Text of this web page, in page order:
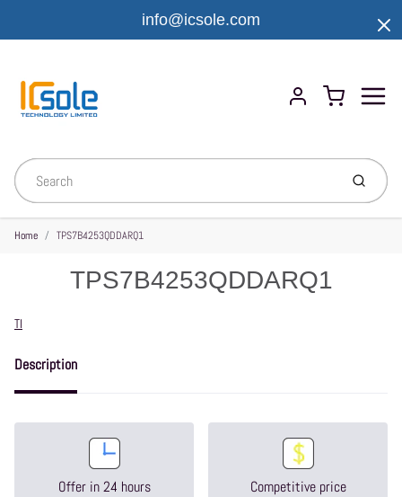
info@icsole.com
Account
Cart
Submit
Home TPS7B4253QDDARQ1
TPS7B4253QDDARQ1
Vendor
TI
Description
Offer in 24 hours Competitive price